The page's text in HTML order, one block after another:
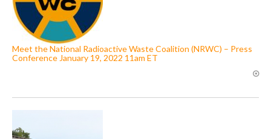
Meet the National Radioactive Waste Coalition (NRWC) – Press
Conference January 19, 2022 11am ET